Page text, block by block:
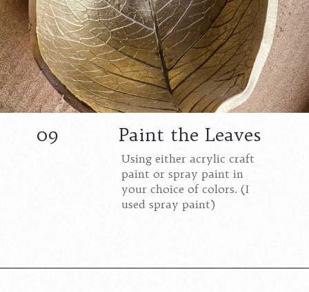
09 Paint the Leaves
Using either acrylic craft
paint or spray paint in
your choice of colors. (I
used spray paint)